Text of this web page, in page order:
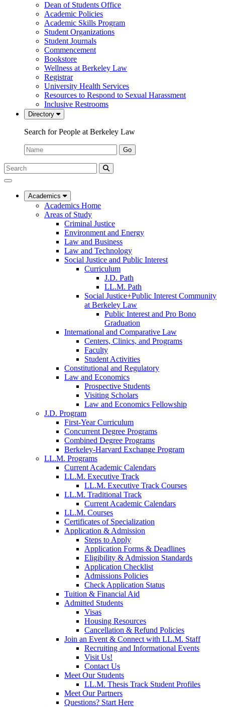
Dean of Students Office
Academic Policies
Academic Skills Program
Student Organizations
Student Journals
Commencement
Bookstore
Wellness at Berkeley Law
Registrar
University Health Services
Resources to Respond to Sexual Harassment
Inclusive Restrooms
Directory
Search for People at Berkeley Law
Name:
Go
Search
Submit
UC
Law
Academics
Academics Home
Areas of Study
Criminal Justice
Environment and Energy
Law and Business
Law and Technology
Social Justice and Public Interest
Curriculum
J.D. Path
LL.M. Path
Social Justice+Public Interest Community
at Berkeley Law
Public Interest and Pro Bono
Graduation
International and Comparative Law
Centers, Clinics, and Programs
Faculty
Student Activities
Constitutional and Regulatory
Law and Economics
Prospective Students
Visiting Scholars
Law and Economics Fellowship
J.D. Program
First-Year Curriculum
Concurrent Degree Programs
Combined Degree Programs
Berkeley-Harvard Exchange Program
LL.M. Programs
Current Academic Calendars
LL.M. Executive Track
LL.M. Executive Track Courses
LL.M. Traditional Track
Current Academic Calendars
LL.M. Courses
Certificates of Specialization
Application & Admission
Steps to Apply
Application Forms & Deadlines
Eligibility & Admission Standards
Application Checklist
Admissions Policies
Check Application Status
Tuition & Financial Aid
Admitted Students
Visas
Housing Resources
Cancellation & Refund Policies
Join an Event & Connect with LL.M. Staff
Recruiting and Informational Events
Visit Us!
Contact Us
Meet Our Students
LL.M. Thesis Track Student Profiles
Meet Our Partners
Questions? Start Here